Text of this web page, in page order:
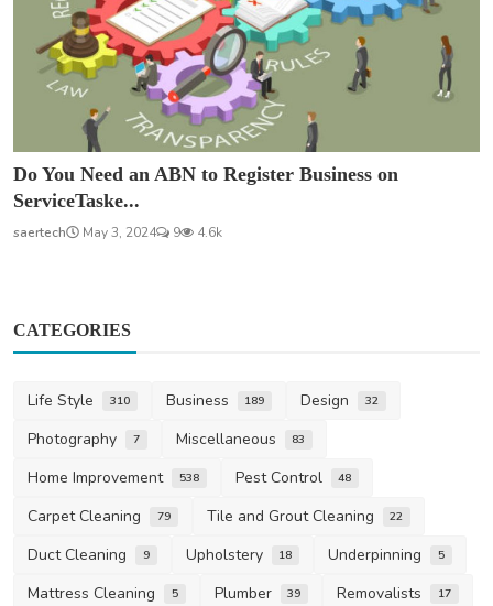
Do You Need an ABN to Register Business on
ServiceTaske...
saertech May 3, 2024 9 4.6k
CATEGORIES
Life Style 310 Business 189 Design 32
Photography 7 Miscellaneous 83
Home Improvement 538 Pest Control 48
Carpet Cleaning 79 Tile and Grout Cleaning 22
Duct Cleaning 9 Upholstery 18 Underpinning 5
Mattress Cleaning 5 Plumber 39 Removalists 17